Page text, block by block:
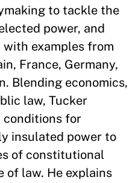
to tackle the
power, and
examples from
France, Germany,
Blending economics,
law, Tucker
conditions for
insulated power to
of constitutional
of law. He explains